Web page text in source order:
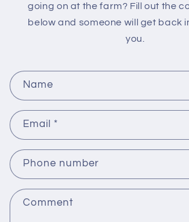
going on at the farm? Fill out the
below and someone will get back
you.
C
o
n
t
c
t
f
Name
Email *
Phone number
Comment